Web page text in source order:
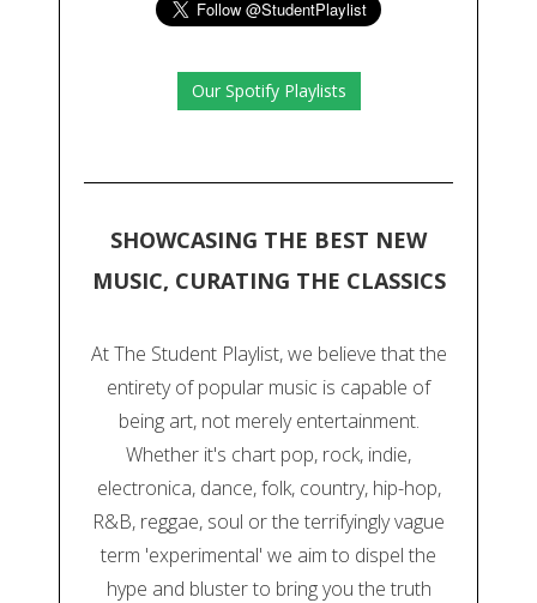
Our Spotify Playlists
SHOWCASING THE BEST NEW
MUSIC, CURATING THE CLASSICS
At The Student Playlist, we believe that the
entirety of popular music is capable of
being art, not merely entertainment.
Whether it's chart pop, rock, indie,
electronica, dance, folk, country, hip-hop,
R&B, reggae, soul or the terrifyingly vague
term 'experimental' we aim to dispel the
hype and bluster to bring you the truth